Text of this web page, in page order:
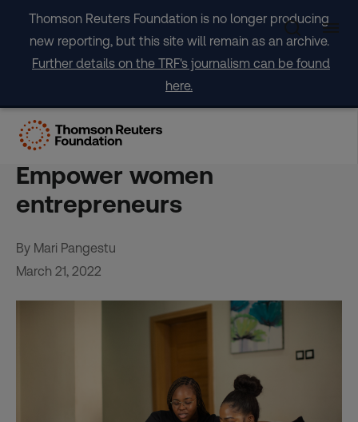
content
Thomson Reuters Foundation is no longer producing
new reporting, but this site will remain as an archive.
Further details on the TRF's journalism can be found
here.
OPINION: The key to an
inclusive recovery?
Empower women
entrepreneurs
By Mari Pangestu
March 21, 2022